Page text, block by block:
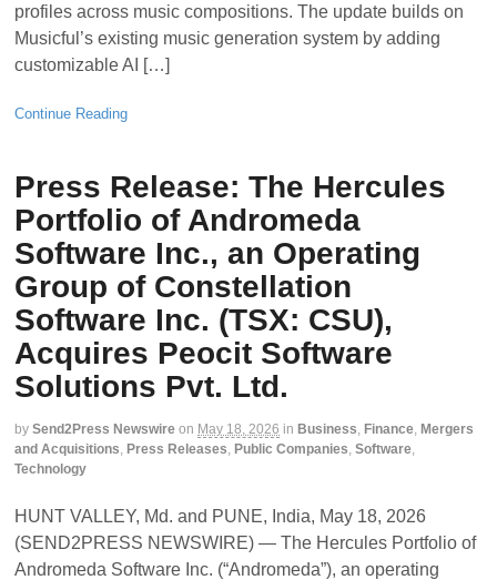
profiles across music compositions. The update builds on
Musicful’s existing music generation system by adding
customizable AI […]
Continue Reading
Press Release: The Hercules
Portfolio of Andromeda
Software Inc., an Operating
Group of Constellation
Software Inc. (TSX: CSU),
Acquires Peocit Software
Solutions Pvt. Ltd.
by Send2Press Newswire on May 18, 2026 in Business, Finance, Mergers
and Acquisitions, Press Releases, Public Companies, Software,
Technology
HUNT VALLEY, Md. and PUNE, India, May 18, 2026
(SEND2PRESS NEWSWIRE) — The Hercules Portfolio of
Andromeda Software Inc. (“Andromeda”), an operating